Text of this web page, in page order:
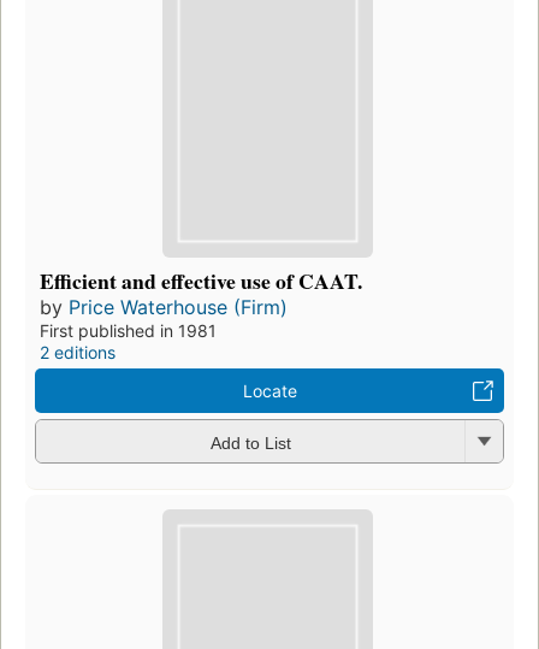
Efficient and effective use of CAAT.
by Price Waterhouse (Firm)
First published in 1981
2 editions
Locate
Add to List